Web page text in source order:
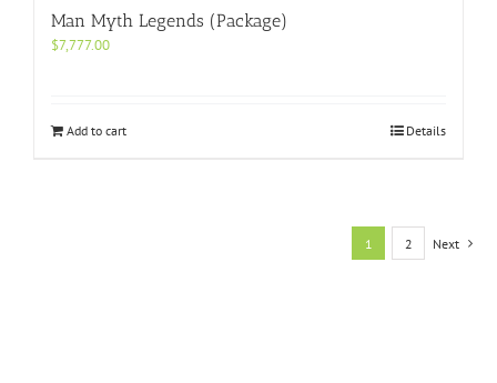
Man Myth Legends (Package)
$7,777.00
Add to cart Details
1 2 Next